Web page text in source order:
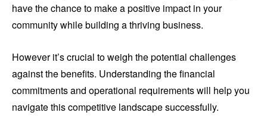
have the chance to make a positive impact in your
community while building a thriving business.
However it’s crucial to weigh the potential challenges
against the benefits. Understanding the financial
commitments and operational requirements will help you
navigate this competitive landscape successfully.